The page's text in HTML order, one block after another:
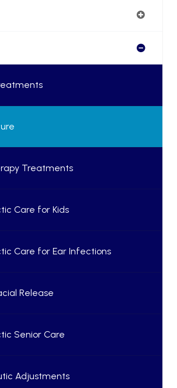
Treatments
Care for Kids
Care for Ear Infections
Release
Senior Care
Adjustments